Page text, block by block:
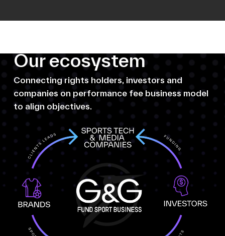
Our ecosystem
Connecting rights holders, investors and
companies on performance fee business model
to align objectives.